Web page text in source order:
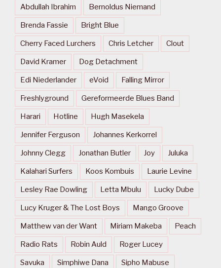
Abdullah Ibrahim Bernoldus Niemand
Brenda Fassie Bright Blue
Cherry Faced Lurchers Chris Letcher Clout
David Kramer Dog Detachment
Edi Niederlander eVoid Falling Mirror
Freshlyground Gereformeerde Blues Band
Harari Hotline Hugh Masekela
Jennifer Ferguson Johannes Kerkorrel
Johnny Clegg Jonathan Butler Joy Juluka
Kalahari Surfers Koos Kombuis Laurie Levine
Lesley Rae Dowling Letta Mbulu Lucky Dube
Lucy Kruger & The Lost Boys Mango Groove
Matthew van der Want Miriam Makeba Peach
Radio Rats Robin Auld Roger Lucey
Savuka Simphiwe Dana Sipho Mabuse